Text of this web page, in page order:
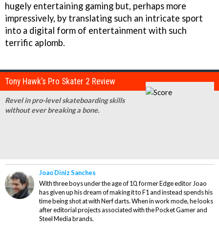
hugely entertaining gaming but, perhaps more
impressively, by translating such an intricate sport
into a digital form of entertainment with such
terrific aplomb.
Tony Hawk's Pro Skater 2 Review
Revel in pro-level skateboarding skills
without ever breaking a bone.
Joao Diniz Sanches
With three boys under the age of 10, former Edge editor Joao
has given up his dream of making it to F1 and instead spends his
time being shot at with Nerf darts. When in work mode, he looks
after editorial projects associated with the Pocket Gamer and
Steel Media brands.